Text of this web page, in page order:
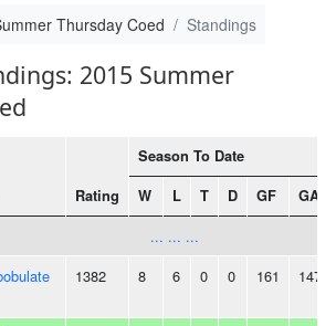
Thursday Coed Standings
2015 Summer
Rating
Season To Date
W
L T D GF GA
... ... ...
1382 8 6 0 0 161 147